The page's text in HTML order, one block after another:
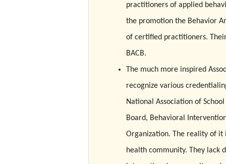
practitioners of applied
the promotion the Behavior
of certified practitioners.
BACB.
The much more inspired
recognize various
National Association of
Board, Behavioral
Organization. The reality of it
health community. They lack